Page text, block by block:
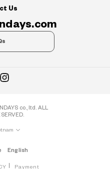
Us
co., ltd. ALL
English
Payment